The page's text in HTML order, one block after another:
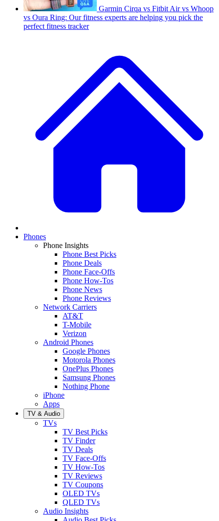
Garmin Cirqa vs Fitbit Air vs Whoop
vs Oura Ring: Our fitness experts are helping you pick the
perfect fitness tracker
Phones
Phone Insights
Phone Best Picks
Phone Deals
Phone Face-Offs
Phone How-Tos
Phone News
Phone Reviews
Network Carriers
AT&T
T-Mobile
Verizon
Android Phones
Google Phones
Motorola Phones
OnePlus Phones
Samsung Phones
Nothing Phone
iPhone
Apps
TV & Audio
TVs
TV Best Picks
TV Finder
TV Deals
TV Face-Offs
TV How-Tos
TV Reviews
TV Coupons
OLED TVs
QLED TVs
Audio Insights